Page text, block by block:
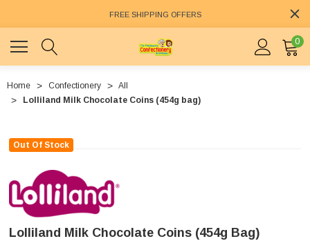
FREE SHIPPING OFFERS
0
Home Confectionery
All
Lolliland Milk Chocolate Coins (454g bag)
Out Of Stock
Lolliland Milk Chocolate Coins (454g Bag)